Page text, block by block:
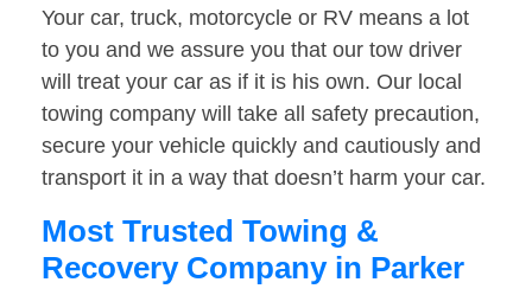
Your car, truck, motorcycle or RV means a lot
to you and we assure you that our tow driver
will treat your car as if it is his own. Our local
towing company will take all safety precaution,
secure your vehicle quickly and cautiously and
transport it in a way that doesn’t harm your car.
Most Trusted Towing &
Recovery Company in Parker